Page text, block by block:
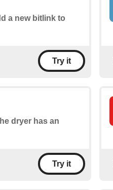
a new bitlink to
Try it
dryer has an
Try it